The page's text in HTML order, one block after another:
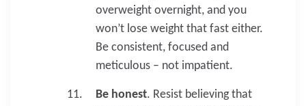
overweight overnight, and you
won’t lose weight that fast either.
Be consistent, focused and
meticulous – not impatient.
Be honest. Resist believing that